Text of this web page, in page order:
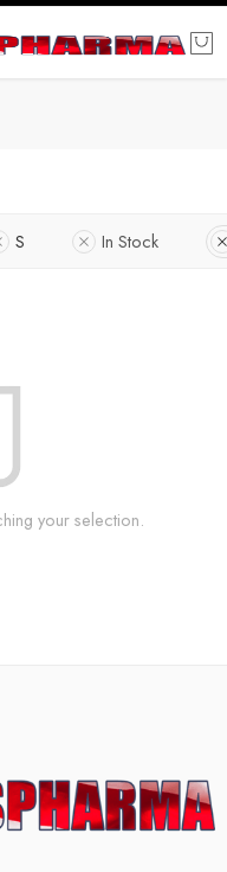
S In Stock
your selection.